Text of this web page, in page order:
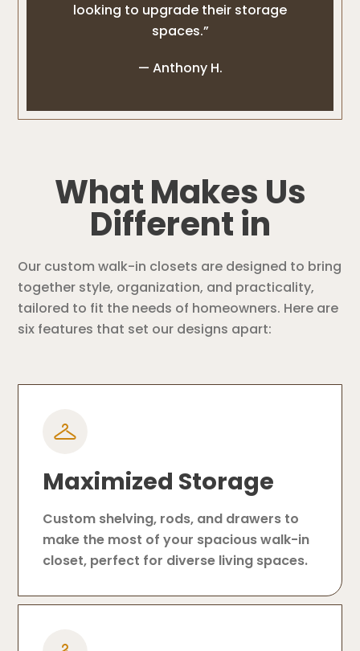
looking to upgrade their storage
spaces.”
— Anthony H.
What Makes Us
Different in
Our custom walk-in closets are designed to bring
together style, organization, and practicality,
tailored to fit the needs of homeowners. Here are
six features that set our designs apart:
Maximized Storage
Custom shelving, rods, and drawers to
make the most of your spacious walk-in
closet, perfect for diverse living spaces.